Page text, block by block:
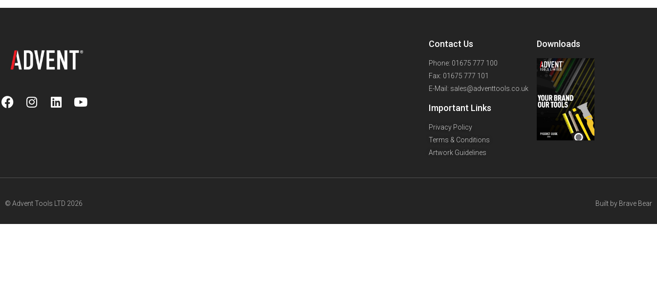
Contact Us
Phone: 01675 777 100
Fax: 01675 777 101
E-Mail: sales@adventtools.co.uk
Important Links
Privacy Policy
Terms & Conditions
Artwork Guidelines
Downloads
© Advent Tools LTD 2026 Built by Brave Bear